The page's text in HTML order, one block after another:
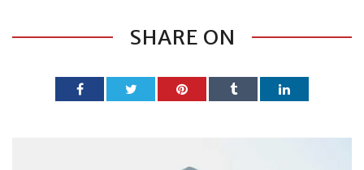
SHARE ON